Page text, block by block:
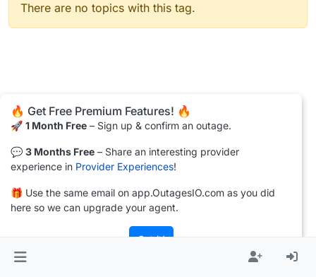
There are no topics with this tag.
🔥 Get Free Premium Features! 🔥
🚀 1 Month Free – Sign up & confirm an outage.
💬 3 Months Free – Share an interesting provider
experience in Provider Experiences!
🎁 Use the same email on app.OutagesIO.com as you did
here so we can upgrade your agent.
Got it!